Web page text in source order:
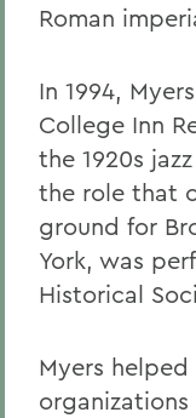
Roman
In 1994,
College Inn
the 1920s
the role that
ground for
York, was
Historical
Myers